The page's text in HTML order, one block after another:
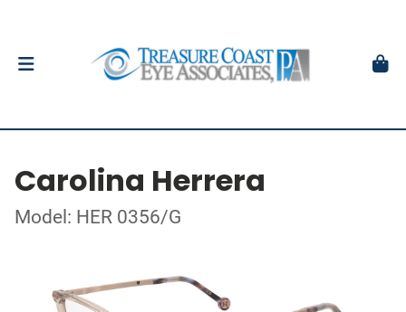
Carolina Herrera
Model: HER 0356/G